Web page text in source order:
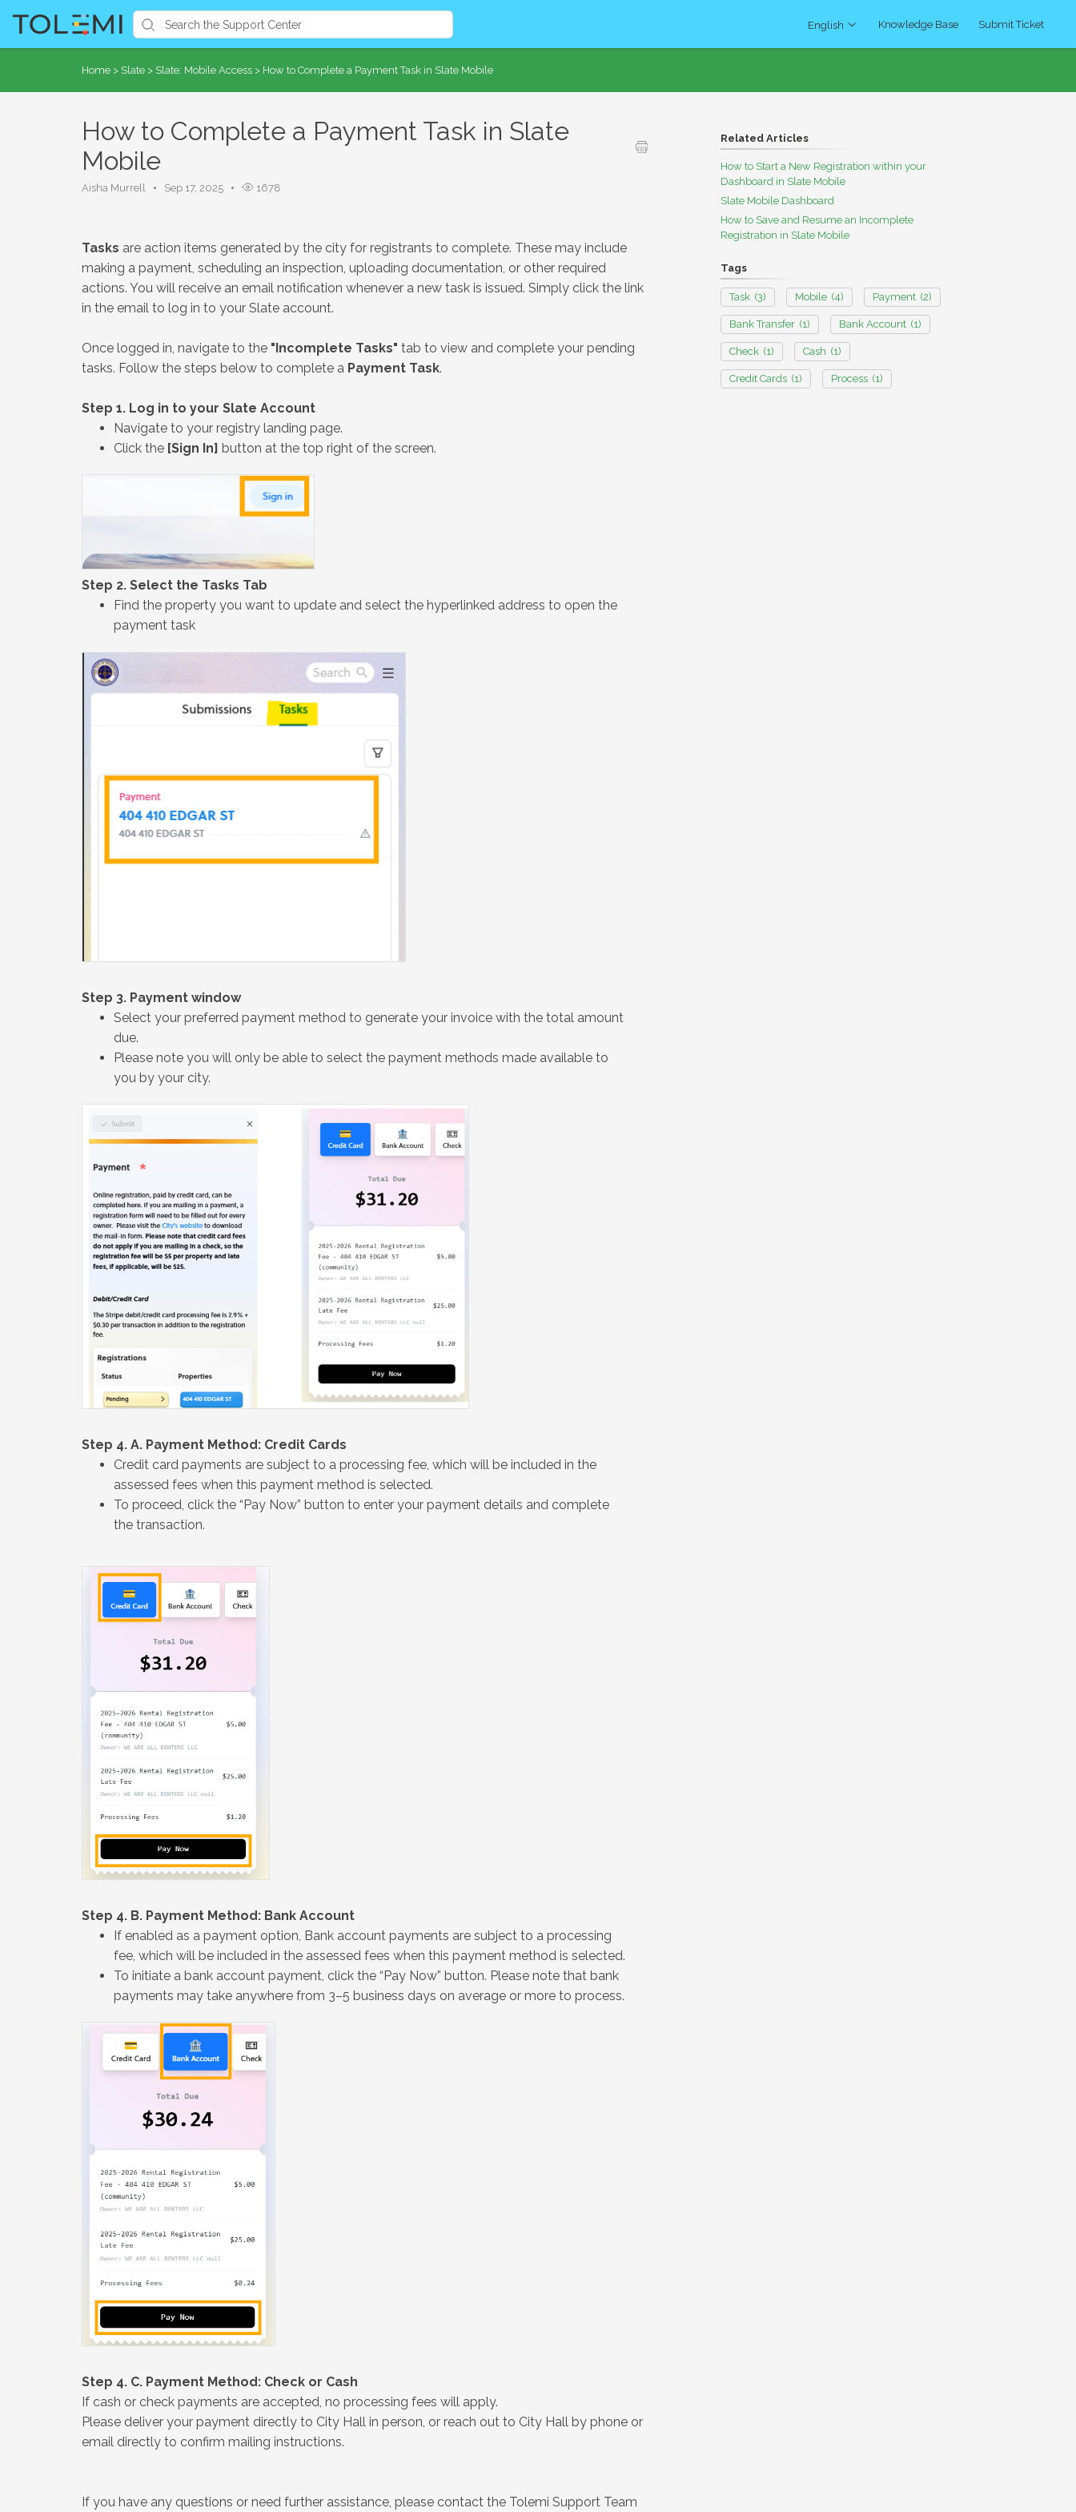
English Knowledge Base Submit Ticket
Home > Slate > Slate: Mobile Access > How to Complete a Payment Task in Slate Mobile
How to Complete a Payment Task in Slate
Mobile
Aisha Murrell Sep 17, 2025 1678
Tasks are action items generated by the city for registrants to complete. These may include
making a payment, scheduling an inspection, uploading documentation, or other required
actions. You will receive an email notification whenever a new task is issued. Simply click the link
in the email to log in to your Slate account.
Once logged in, navigate to the "Incomplete Tasks" tab to view and complete your pending
tasks. Follow the steps below to complete a Payment Task.
Step 1. Log in to your Slate Account
Navigate to your registry landing page.
Click the [Sign In] button at the top right of the screen.
Step 2. Select the Tasks Tab
Find the property you want to update and select the hyperlinked address to open the
payment task
Step 3. Payment window
Select your preferred payment method to generate your invoice with the total amount
due.
Please note you will only be able to select the payment methods made available to
you by your city.
Step 4. A. Payment Method: Credit Cards
Credit card payments are subject to a processing fee, which will be included in the
assessed fees when this payment method is selected.
To proceed, click the “Pay Now” button to enter your payment details and complete
the transaction.
Step 4. B. Payment Method: Bank Account
If enabled as a payment option, Bank account payments are subject to a processing
fee, which will be included in the assessed fees when this payment method is selected.
To initiate a bank account payment, click the “Pay Now” button. Please note that bank
payments may take anywhere from 3–5 business days on average or more to process.
Step 4. C. Payment Method: Check or Cash
If cash or check payments are accepted, no processing fees will apply.
Please deliver your payment directly to City Hall in person, or reach out to City Hall by phone or
email directly to confirm mailing instructions.
If you have any questions or need further assistance, please contact the Tolemi Support Team
Related Articles
How to Start a New Registration within your
Dashboard in Slate Mobile
Slate Mobile Dashboard
How to Save and Resume an Incomplete
Registration in Slate Mobile
Tags
Task (3) Mobile (4) Payment (2)
Bank Transfer (1) Bank Account (1)
Check (1) Cash (1)
Credit Cards (1) Process (1)